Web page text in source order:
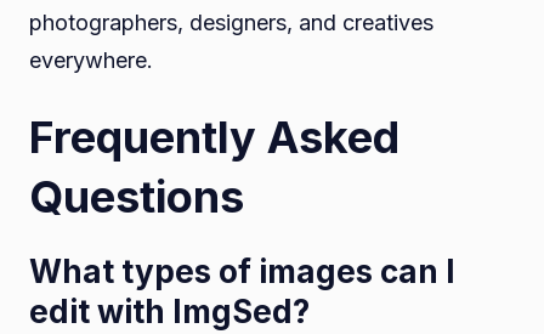
photographers, designers, and creatives
everywhere.
Frequently Asked
Questions
What types of images can I
edit with ImgSed?